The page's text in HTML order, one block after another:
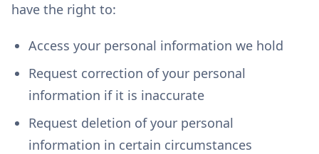
have the right to:
Access your personal information we hold
Request correction of your personal
information if it is inaccurate
Request deletion of your personal
information in certain circumstances